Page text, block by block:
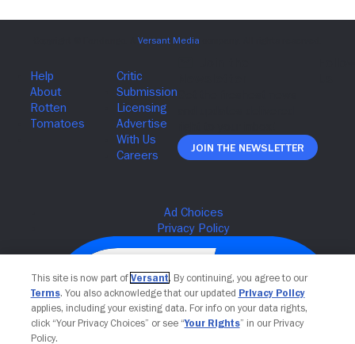
Join The Newsletter
This site is now part of Versant. By continuing, you agree to our
Terms. You also acknowledge that our updated Privacy Policy
applies, including your existing data. For info on your data rights,
click “Your Privacy Choices” or see “Your Rights” in our Privacy
Policy.